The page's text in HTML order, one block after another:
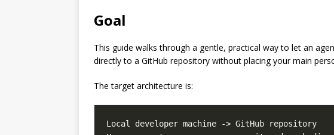
Goal
This guide walks through a gentle, practical way to let an
directly to a GitHub repository without placing your main
The target architecture is:
Local developer machine -> GitHub repository